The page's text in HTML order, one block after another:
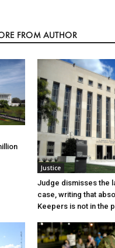
FROM AUTHOR
Justice
Judge dismisses the
case, writing that
Keepers is not in the